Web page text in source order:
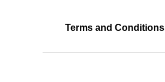
Terms and Conditions